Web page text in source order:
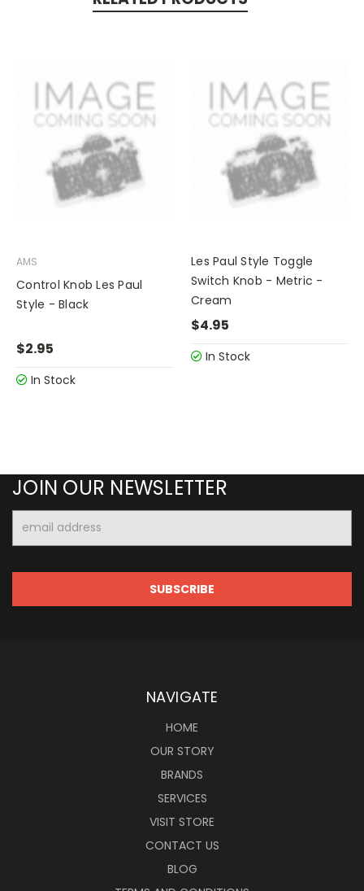
AMS
Control Knob Les Paul
Style - Black
$2.95
In Stock
Les Paul Style Toggle
Switch Knob - Metric -
Cream
$4.95
In Stock
JOIN OUR NEWSLETTER
Address
NAVIGATE
HOME
OUR STORY
BRANDS
SERVICES
VISIT STORE
CONTACT US
BLOG